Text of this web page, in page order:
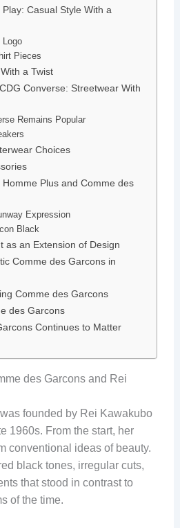
Casual Style With a
Logo
Pieces
a Twist
Converse: Streetwear With
Remains Popular
Choices
Plus and Comme des
Expression
Black
as an Extension of Design
Comme des Garcons in
Comme des Garcons
des Garcons
Continues to Matter
des Garcons and Rei
founded by Rei Kawakubo
1960s. From the start, her
conventional ideas of beauty.
black tones, irregular cuts,
that stood in contrast to
of the time.